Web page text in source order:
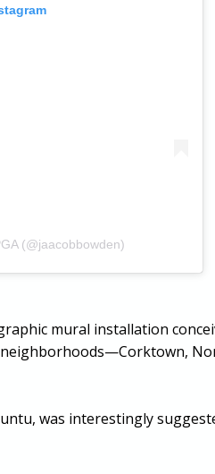
(@jaacobbowden)
mural installation
was interestingly